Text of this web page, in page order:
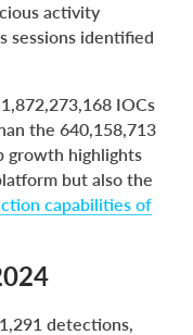
activity
sessions identified
IOCs
the 640,158,713
growth highlights
but also the
capabilities of
detections,